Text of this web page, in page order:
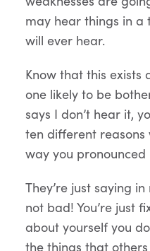
may hear things in a
will ever hear.
Know that this exists
one likely to be
says I don’t hear it,
ten different reasons
way you pronounced
They’re just saying
not bad! You’re just
about yourself you
the things that